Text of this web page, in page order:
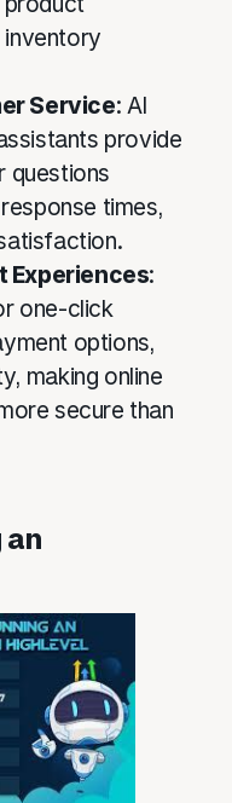
Service: AI
provide
questions
times,
Experiences:
one-click
options,
making online
secure than
an